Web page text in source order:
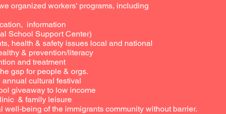
organized workers' programs, including
information
School Support Center)
health & safety issues local and national
& prevention/literacy
and treatment
gap for people & orgs.
cultural festival
giveaway to low income
& family leisure
being of the immigrants community without barrier.